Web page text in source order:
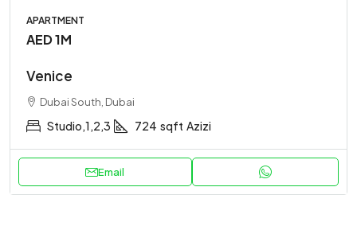
APARTMENT
AED 1M
Venice
Dubai South, Dubai
Studio,1,2,3 724 sqft Azizi
Email